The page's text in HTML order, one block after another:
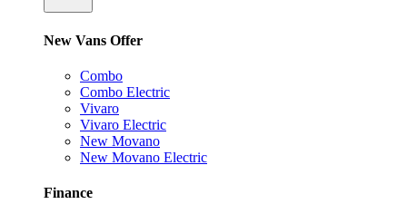
New Vans Offer
Combo
Combo Electric
Vivaro
Vivaro Electric
New Movano
New Movano Electric
Finance